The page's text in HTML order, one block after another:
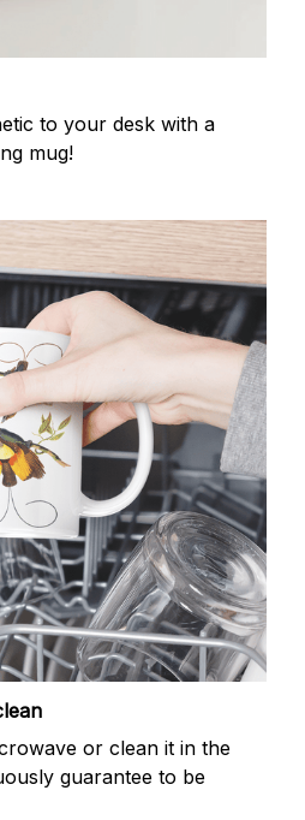
to your desk with a
mug!
or clean it in the
guarantee to be